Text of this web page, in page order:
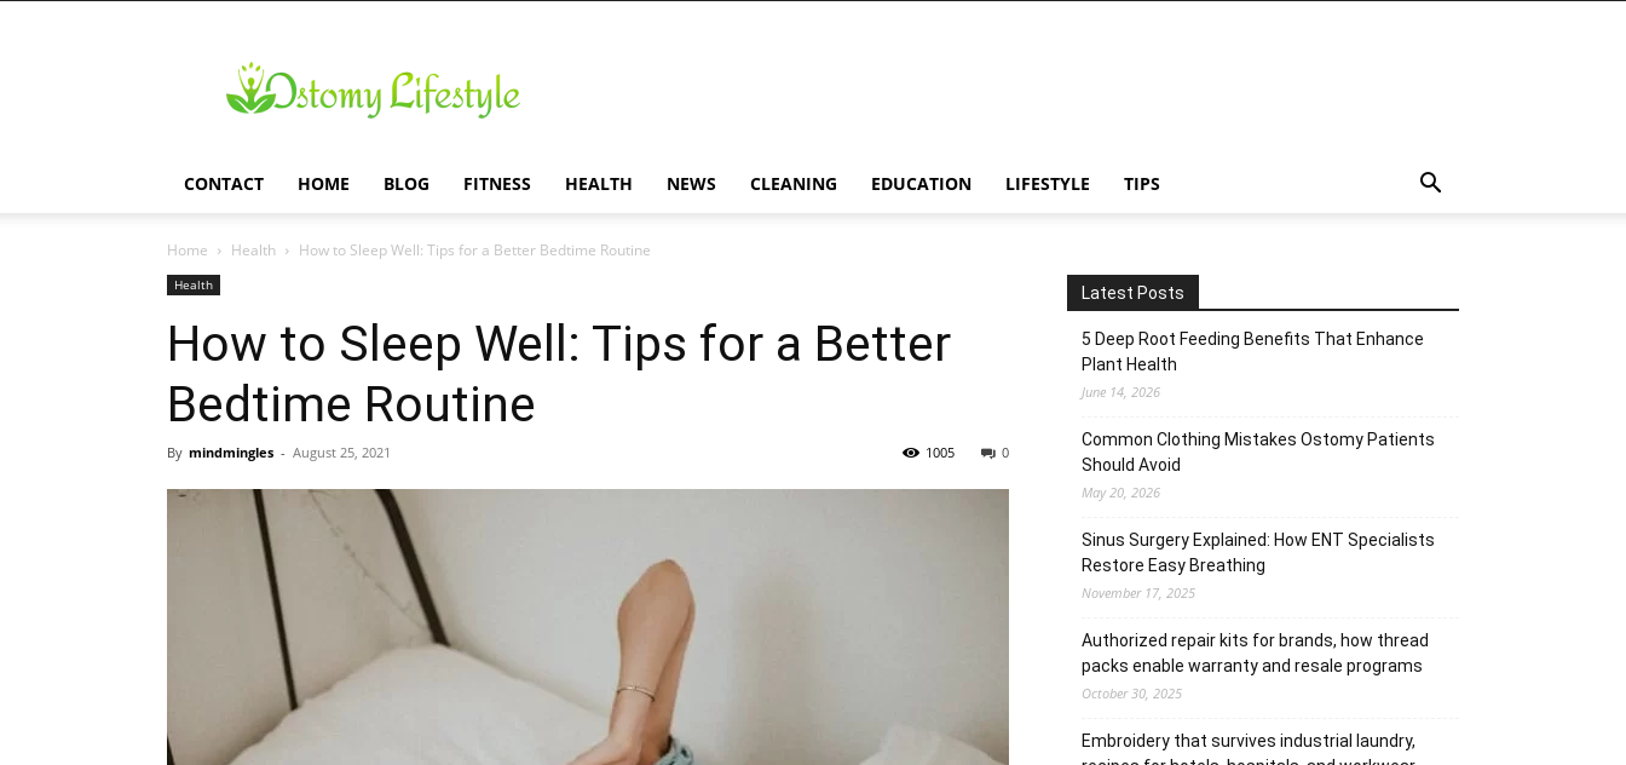
Lifestyle
CONTACT HOME BLOG FITNESS HEALTH NEWS CLEANING EDUCATION LIFESTYLE TIPS
Home Health How to Sleep Well: Tips for a Better Bedtime Routine
Health
How to Sleep Well: Tips for a Better
Bedtime Routine
By mindmingles - August 25, 2021 0
1005
Latest Posts
5 Deep Root Feeding Benefits That Enhance
Plant Health
June 14, 2026
Common Clothing Mistakes Ostomy Patients
Should Avoid
May 20, 2026
Sinus Surgery Explained: How ENT Specialists
Restore Easy Breathing
November 17, 2025
Authorized repair kits for brands, how thread
packs enable warranty and resale programs
October 30, 2025
Embroidery that survives industrial laundry,